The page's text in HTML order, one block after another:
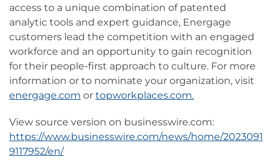
access to a unique combination of patented
analytic tools and expert guidance, Energage
customers lead the competition with an engaged
workforce and an opportunity to gain recognition
for their people-first approach to culture. For more
information or to nominate your organization, visit
energage.com or topworkplaces.com.
View source version on businesswire.com:
https://www.businesswire.com/news/home/2023091
9117952/en/